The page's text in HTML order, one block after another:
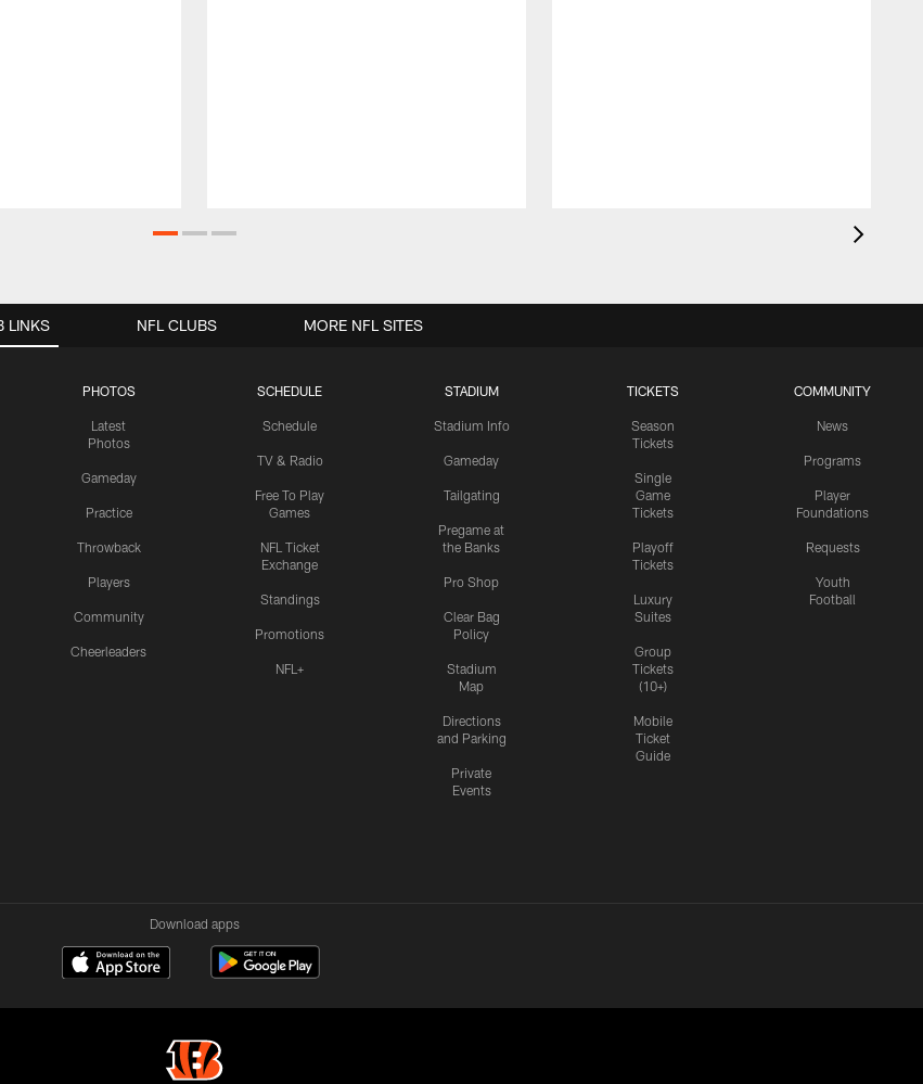
LINKS
PHOTOS
Latest
Photos
Gameday
Practice
Throwback
Players
Community
Cheerleaders
SCHEDULE
Schedule
TV & Radio
Free To Play
Games
NFL Ticket
Exchange
Standings
Promotions
NFL+
STADIUM
Stadium Info
Gameday
Tailgating
Pregame at
the Banks
Pro Shop
Clear Bag
Policy
Stadium
Map
Directions
and Parking
Private
Events
TICKETS
Season
Tickets
Single
Game
Tickets
Playoff
Tickets
Luxury
Suites
Group
Tickets
(10+)
Mobile
Ticket
Guide
COMMUNITY
News
Programs
Player
Foundations
Requests
Youth
Football
NFL CLUBS MORE NFL SITES
Download apps